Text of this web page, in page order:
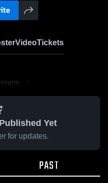
VideoTickets
Yet
for updates.
PAST